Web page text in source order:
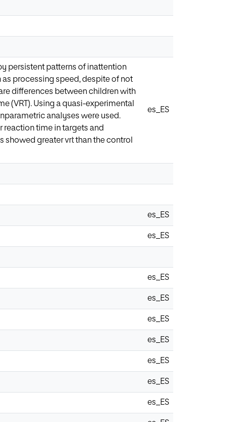
persistent patterns of inattention
processing speed, despite of not
differences between children with
(VRT). Using a quasi-experimental
analyses were used.
time in targets and
greater vrt than the control
es_ES
es_ES
es_ES
es_ES
es_ES
es_ES
es_ES
es_ES
es_ES
es_ES